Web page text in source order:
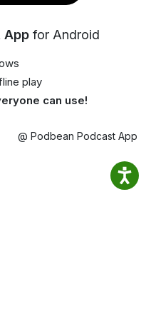
App for Android
play
can use!
@ Podbean Podcast App